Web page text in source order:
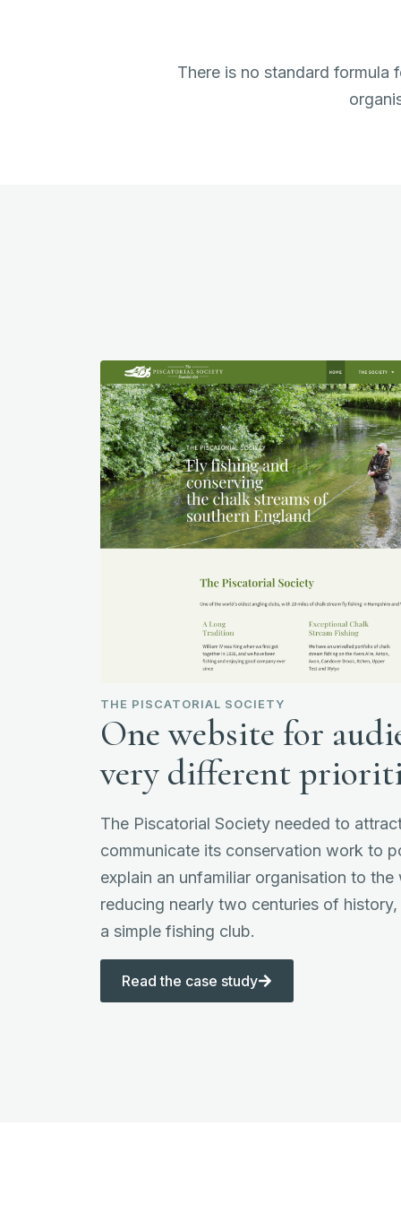
There is no standard formula
THE PISCATORIAL SOCIETY
One website for
very different
The Piscatorial Society needed to
communicate its conservation work to
explain an unfamiliar organisation to
reducing nearly two centuries of
a simple fishing club.
Read the case study